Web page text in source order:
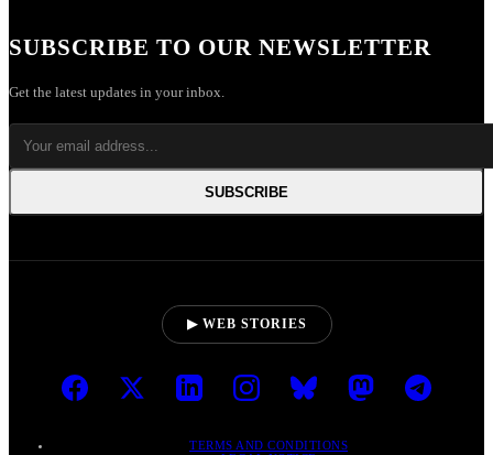
SUBSCRIBE TO OUR NEWSLETTER
Get the latest updates in your inbox.
SUBSCRIBE
▶ WEB STORIES
TERMS AND CONDITIONS